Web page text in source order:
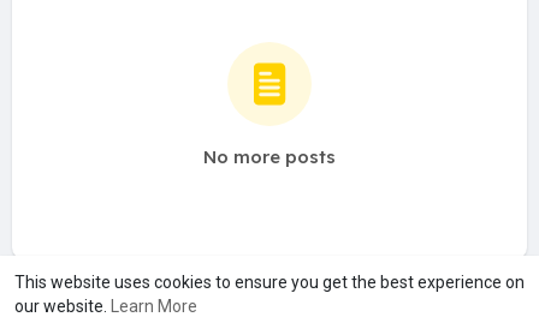
This website uses cookies to ensure you get the best experience on
our website.
Learn More
No more posts